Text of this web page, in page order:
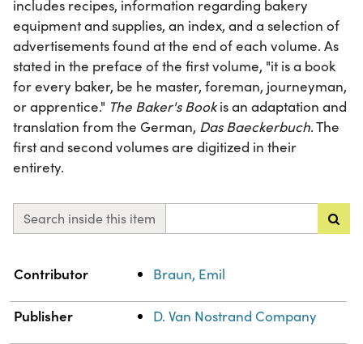
includes recipes, information regarding bakery
equipment and supplies, an index, and a selection of
advertisements found at the end of each volume. As
stated in the preface of the first volume, "it is a book
for every baker, be he master, foreman, journeyman,
or apprentice." The Baker's Bookis an adaptation and
translation from the German, Das Baeckerbuch. The
first and second volumes are digitized in their
entirety.
Search inside this item
Property Value
Contributor Braun, Emil
Publisher D. Van Nostrand Company